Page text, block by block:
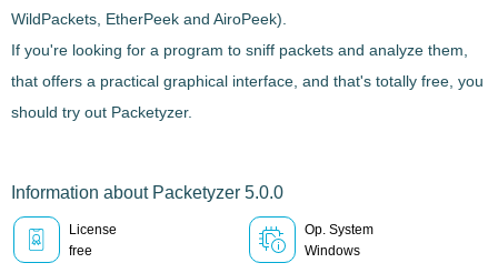
WildPackets, EtherPeek and AiroPeek).
If you're looking for a program to sniff packets and analyze them
that offers a practical graphical interface, and that's totally free, you
should try out Packetyzer.
Information about Packetyzer 5.0.0
License
free
Op. System
Windows